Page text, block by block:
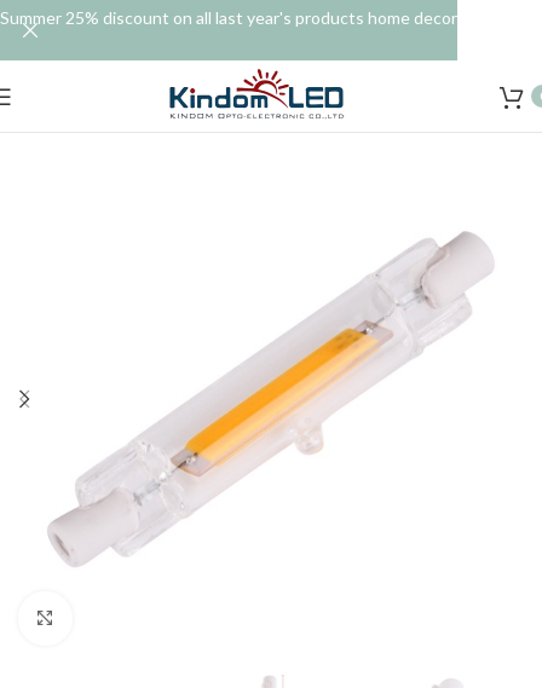
Summer 25% discount on all last year's products home decor